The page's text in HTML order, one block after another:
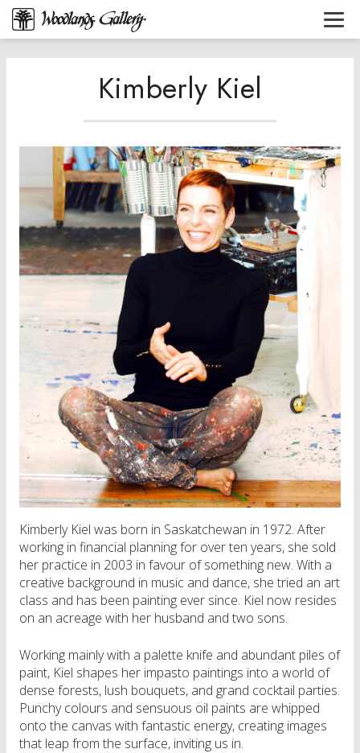
Kimberly Kiel
Kimberly Kiel was born in Saskatchewan in 1972. After
working in financial planning for over ten years, she sold
her practice in 2003 in favour of something new. With a
creative background in music and dance, she tried an art
class and has been painting ever since. Kiel now resides
on an acreage with her husband and two sons.
Working mainly with a palette knife and abundant piles of
paint, Kiel shapes her impasto paintings into a world of
dense forests, lush bouquets, and grand cocktail parties.
Punchy colours and sensuous oil paints are whipped
onto the canvas with fantastic energy, creating images
that leap from the surface, inviting us in.